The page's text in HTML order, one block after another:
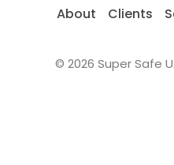
About Clients
© 2026 Super Safe